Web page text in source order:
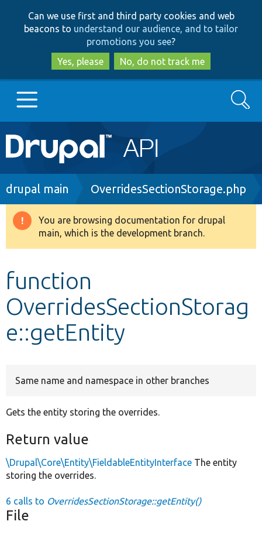
to
main
content
to
search
Can we use first and third party cookies and web
beacons to understand our audience, and to tailor
promotions you see?
Yes, please
No, do not track me
Main
navigation
Go to Drupal.org
Drupal 8+
Develop for Drupal
Search
Breadcrumb
drupal main OverridesSectionStorage.php
Warning
message
You are browsing documentation for drupal
main, which is the development branch.
function
OverridesSectionStorag
e::getEntity
Same name and namespace in other branches
Gets the entity storing the overrides.
Return value
\Drupal\Core\Entity\FieldableEntityInterface The entity
storing the overrides.
6 calls to OverridesSectionStorage::getEntity()
File